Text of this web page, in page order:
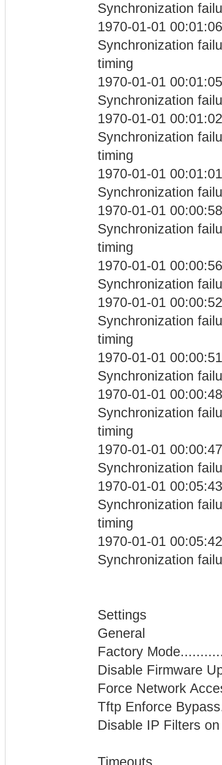
Synchronization
1970-01-01
Synchronization
timing
1970-01-01
Synchronization
1970-01-01
Synchronization
timing
1970-01-01
Synchronization
1970-01-01
Synchronization
timing
1970-01-01
Synchronization
1970-01-01
Synchronization
timing
1970-01-01
Synchronization
1970-01-01
Synchronization
timing
1970-01-01
Synchronization
1970-01-01
Synchronization
timing
1970-01-01
Synchronization
Settings
General
Factory
Disable Firmware
Force Network
Tftp Enforce
Disable IP Filters
Timeouts